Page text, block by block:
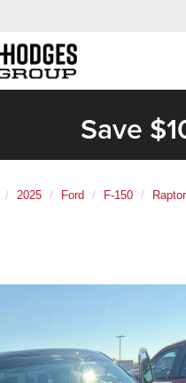
Save
2025 Ford F-150 Raptor